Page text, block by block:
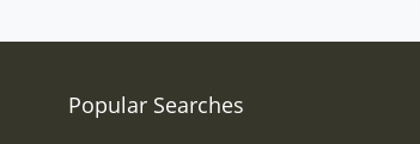
Popular Searches